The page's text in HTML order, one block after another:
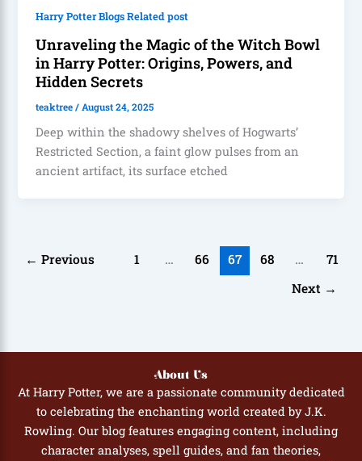
Harry Potter Blogs Related post
Unraveling the Magic of the Witch Bowl
in Harry Potter: Origins, Powers, and
Hidden Secrets
teaktree/ August 24, 2025
Deep within the shadowy shelves of Hogwarts’
Restricted Section, a faint glow pulses from an
ancient artifact, its surface etched
← Previous 1 … 66 67 68 …
71
Next →
About Us
At Harry Potter, we are a passionate community dedicated
to celebrating the enchanting world created by J.K.
Rowling. Our blog features engaging content, including
character analyses, spell guides, and fan theories,